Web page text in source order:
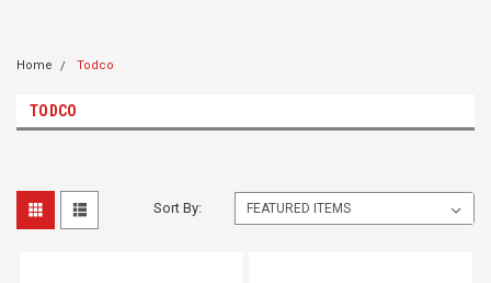
Home Todco
TODCO
Sort By: